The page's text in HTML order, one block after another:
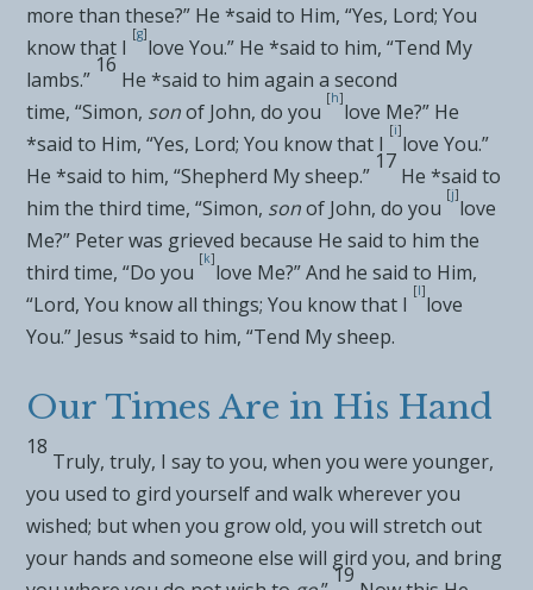
more than these?” He *said to Him, “Yes, Lord; You
know that I
[g]
love You.” He *said to him, “Tend My
lambs.”
16
He *said to him again a second
time, “Simon, son of John, do you
[h]
love Me?” He
*said to Him, “Yes, Lord; You know that I
[i]
love You.”
He *said to him, “Shepherd My sheep.”
17
He *said to
him the third time, “Simon, son of John, do you
[j]
love
Me?” Peter was grieved because He said to him the
third time, “Do you
[k]
love Me?” And he said to Him,
“Lord, You know all things; You know that I
[l]
love
You.” Jesus *said to him, “Tend My sheep.
Our Times Are in His Hand
18
Truly, truly, I say to you, when you were younger,
you used to gird yourself and walk wherever you
wished; but when you grow old, you will stretch out
your hands and someone else will gird you, and bring
19